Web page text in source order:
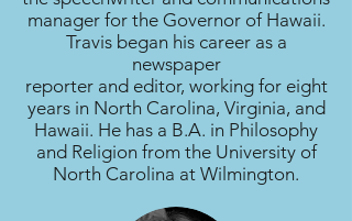
manager for the Governor of Hawaii.
Travis began his career as a
newspaper
reporter and editor, working for eight
years in North Carolina, Virginia, and
Hawaii. He has a B.A. in Philosophy
and Religion from the University of
North Carolina at Wilmington.